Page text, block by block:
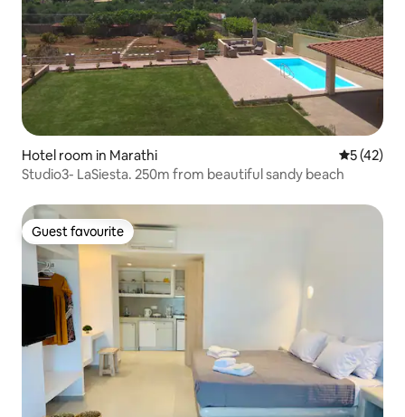
Hotel room in Marathi 5 out of 5
5 (42)
Studio3- LaSiesta. 250m from beautiful sandy beach
Guest favourite
Guest favourite